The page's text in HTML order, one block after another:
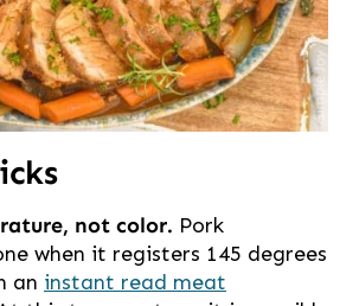
not color. Pork
when it registers 145 degrees
an instant read meat